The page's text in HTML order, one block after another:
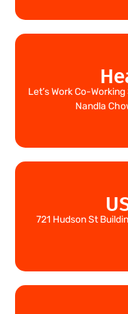
Let’s Work Co-
Nandla
721 Hudson St